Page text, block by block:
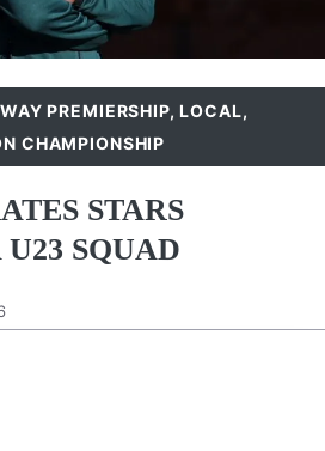
PREMIERSHIP,LOCAL,
CHAMPIONSHIP
STARS
SQUAD